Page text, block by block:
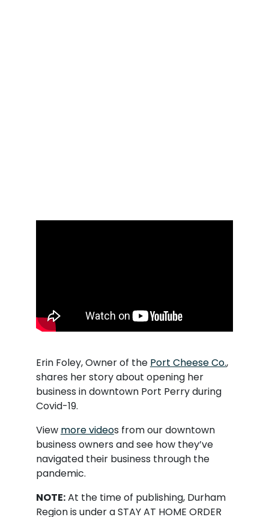
Erin Foley, Owner of the Port Cheese Co.,
shares her story about opening her
business in downtown Port Perry during
Covid-19.
View more videos from our downtown
business owners and see how they’ve
navigated their business through the
pandemic.
NOTE:At the time of publishing, Durham
Region is under a STAY AT HOME ORDER